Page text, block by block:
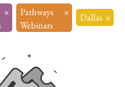
×
Pathways
Webinars
× Dallas ×